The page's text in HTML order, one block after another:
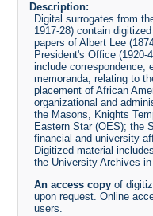
Description:
Digital surrogates from
1917-28) contain
papers of Albert Lee
President's Office (1920-
include correspondence,
memoranda, relating to
placement of African
organizational and
the Masons, Knights
Eastern Star (OES); the
financial and university
Digitized material
the University Archives
An access copy of
upon request. Online
users.